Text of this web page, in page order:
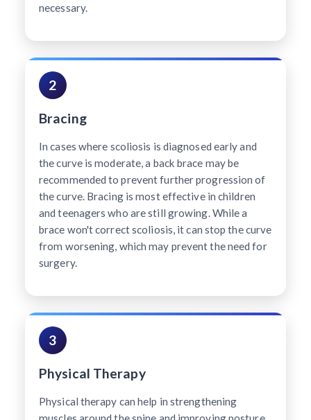
necessary.
2
Bracing
In cases where scoliosis is diagnosed early and
the curve is moderate, a back brace may be
recommended to prevent further progression of
the curve. Bracing is most effective in children
and teenagers who are still growing. While a
brace won't correct scoliosis, it can stop the curve
from worsening, which may prevent the need for
surgery.
3
Physical Therapy
Physical therapy can help in strengthening